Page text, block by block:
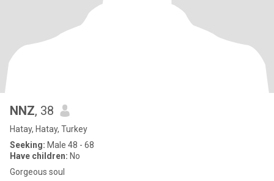
NNZ, 38
Hatay, Hatay, Turkey
Seeking: Male 48 - 68
Have children: No
Gorgeous soul